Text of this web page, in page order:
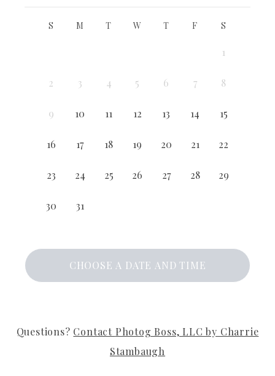
S M T W T F S
1
2 3 4 5 6 7 8
9 10 11 12 13 14 15
16 17 18 19 20 21 22
23 24 25 26 27 28 29
30 31
CHOOSE A DATE AND TIME
Questions? Contact Photog Boss, LLC by Charrie
Stambaugh